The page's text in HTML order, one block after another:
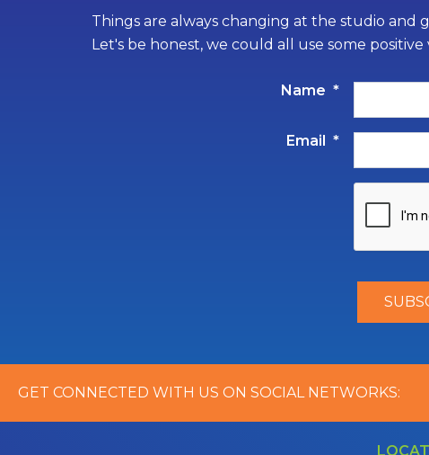
Things are always changing at the studio
Let's be honest, we could all use some
Name *
Email *
GET CONNECTED WITH US ON SOCIAL NETWORKS: